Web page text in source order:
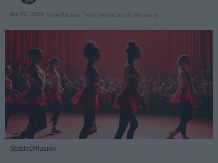
Apr 22, 2026 RebelMouse Tech TeamCarroll University
StableDiffusion